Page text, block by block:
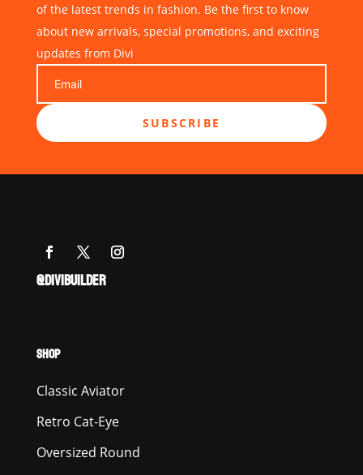
of the latest trends in fashion. Be the first to know
about new arrivals, special promotions, and exciting
updates from Divi
SUBSCRIBE
@DIVIBUILDER
SHOP
Classic Aviator
Retro Cat-Eye
Oversized Round